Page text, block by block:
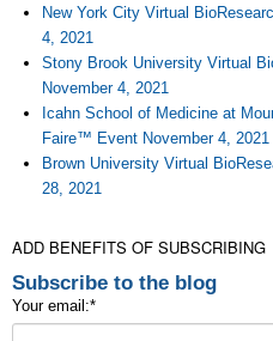
New York City Virtual
4, 2021
Stony Brook University Virtual
November 4, 2021
Icahn School of Medicine at
Faire™ Event November 4, 2021
Brown University Virtual
28, 2021
ADD BENEFITS OF SUBSCRIBING
Subscribe to the blog
Your email:*